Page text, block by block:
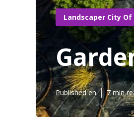
Landscaper City
Published en 7 min